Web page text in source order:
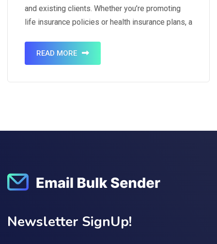
and existing clients. Whether you’re promoting
life insurance policies or health insurance plans, a
convert leads into loyal customers. To help you
create effective campaigns, we’ve compiled 10
READ MORE
Newsletter SignUp!